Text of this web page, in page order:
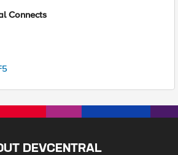
Connects
DEVCENTRAL